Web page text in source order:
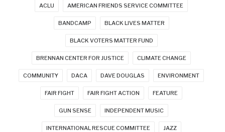
ACLU AMERICAN FRIENDS SERVICE COMMITTEE
BANDCAMP BLACK LIVES MATTER
BLACK VOTERS MATTER FUND
BRENNAN CENTER FOR JUSTICE CLIMATE CHANGE
COMMUNITY DACA DAVE DOUGLAS ENVIRONMENT
FAIR FIGHT FAIR FIGHT ACTION FEATURE
GUN SENSE INDEPENDENT MUSIC
INTERNATIONAL RESCUE COMMITTEE JAZZ